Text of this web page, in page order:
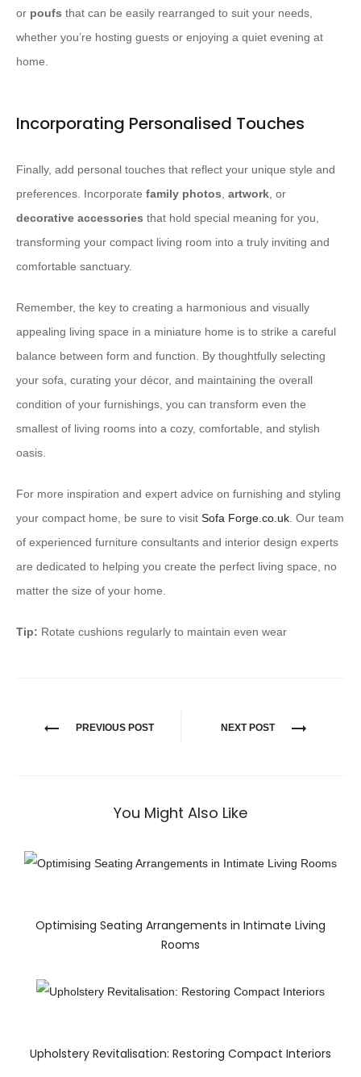
or poufs that can be easily rearranged to suit your needs,
whether you’re hosting guests or enjoying a quiet evening at
home.
Incorporating Personalised Touches
Finally, add personal touches that reflect your unique style and
preferences. Incorporate family photos, artwork, or
decorative accessories that hold special meaning for you,
transforming your compact living room into a truly inviting and
comfortable sanctuary.
Remember, the key to creating a harmonious and visually
appealing living space in a miniature home is to strike a careful
balance between form and function. By thoughtfully selecting
your sofa, curating your décor, and maintaining the overall
condition of your furnishings, you can transform even the
smallest of living rooms into a cozy, comfortable, and stylish
oasis.
For more inspiration and expert advice on furnishing and styling
your compact home, be sure to visit Sofa Forge.co.uk. Our team
of experienced furniture consultants and interior design experts
are dedicated to helping you create the perfect living space, no
matter the size of your home.
Tip: Rotate cushions regularly to maintain even wear
PREVIOUS POST NEXT POST
You Might Also Like
Optimising Seating Arrangements in Intimate Living
Rooms
Upholstery Revitalisation: Restoring Compact Interiors